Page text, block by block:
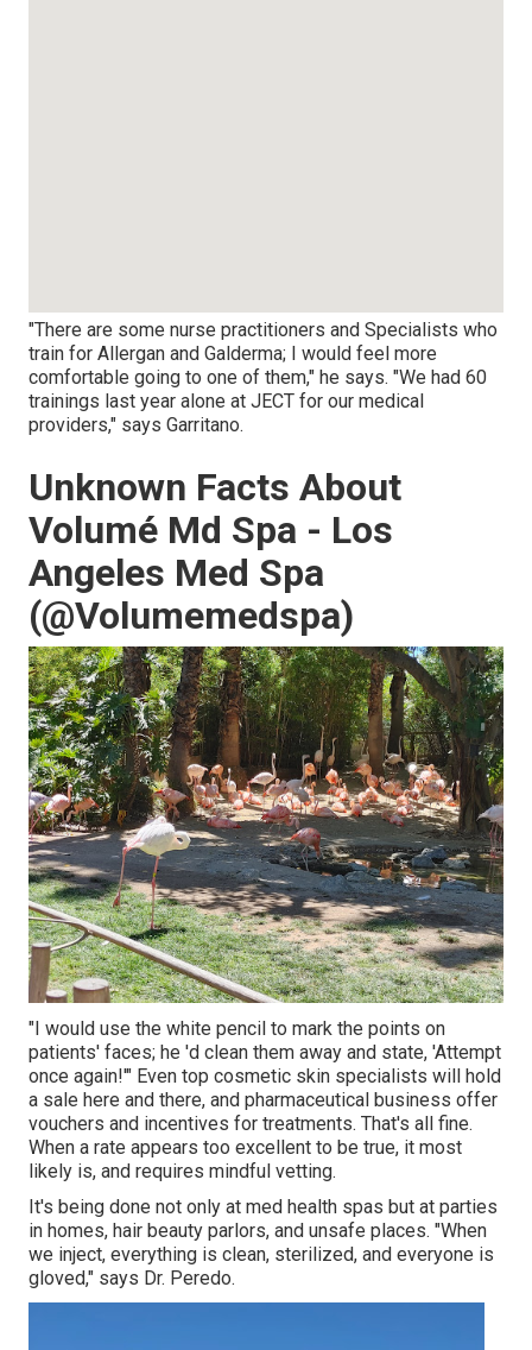
"There are some nurse practitioners and Specialists who
train for Allergan and Galderma; I would feel more
comfortable going to one of them," he says. "We had 60
trainings last year alone at JECT for our medical
providers," says Garritano.
Unknown Facts About
Volumé Md Spa - Los
Angeles Med Spa
(@Volumemedspa)
"I would use the white pencil to mark the points on
patients' faces; he 'd clean them away and state, 'Attempt
once again!'" Even top cosmetic skin specialists will hold
a sale here and there, and pharmaceutical business offer
vouchers and incentives for treatments. That's all fine.
When a rate appears too excellent to be true, it most
likely is, and requires mindful vetting.
It's being done not only at med health spas but at parties
in homes, hair beauty parlors, and unsafe places. "When
we inject, everything is clean, sterilized, and everyone is
gloved," says Dr. Peredo.